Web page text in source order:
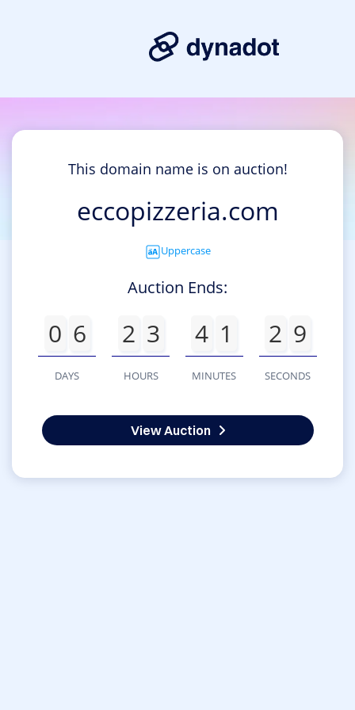
This domain name is on auction!
eccopizzeria.com
Uppercase
Auction Ends:
0 6
DAYS
2 3
HOURS
4 1
MINUTES
2 9
SECONDS
View Auction